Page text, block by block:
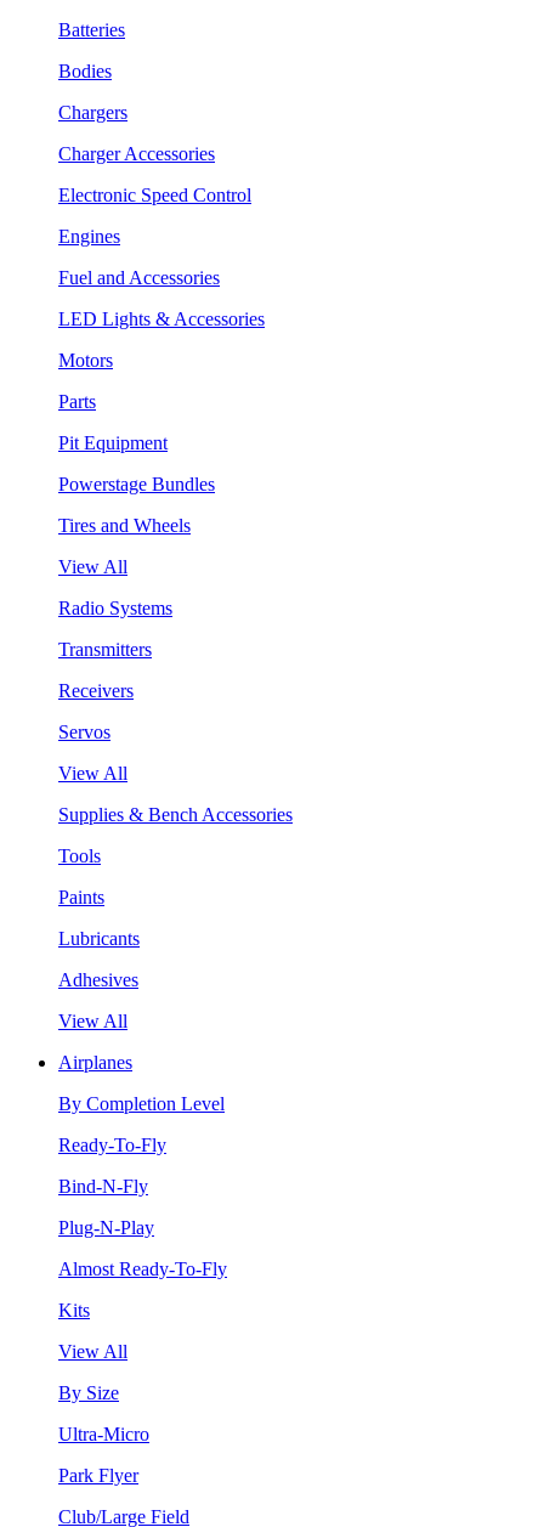
Batteries
Bodies
Chargers
Charger Accessories
Electronic Speed Control
Engines
Fuel and Accessories
LED Lights & Accessories
Motors
Parts
Pit Equipment
Powerstage Bundles
Tires and Wheels
View All
Radio Systems
Transmitters
Receivers
Servos
View All
Supplies & Bench Accessories
Tools
Paints
Lubricants
Adhesives
View All
Airplanes
By Completion Level
Ready-To-Fly
Bind-N-Fly
Plug-N-Play
Almost Ready-To-Fly
Kits
View All
By Size
Ultra-Micro
Park Flyer
Club/Large Field